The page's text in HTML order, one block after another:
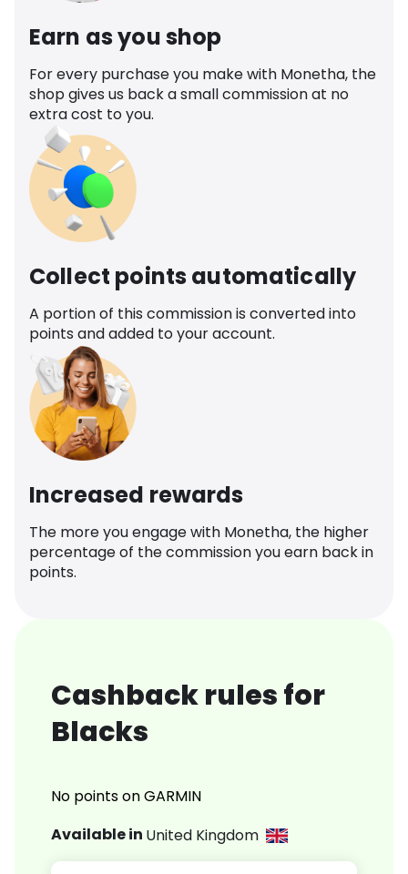
Earn as you shop
For every purchase you make with Monetha, the
shop gives us back a small commission at no
extra cost to you.
Collect points automatically
A portion of this commission is converted into
points and added to your account.
Increased rewards
The more you engage with Monetha, the higher
percentage of the commission you earn back in
points.
Cashback rules for
Blacks
No points on GARMIN
Available in United Kingdom